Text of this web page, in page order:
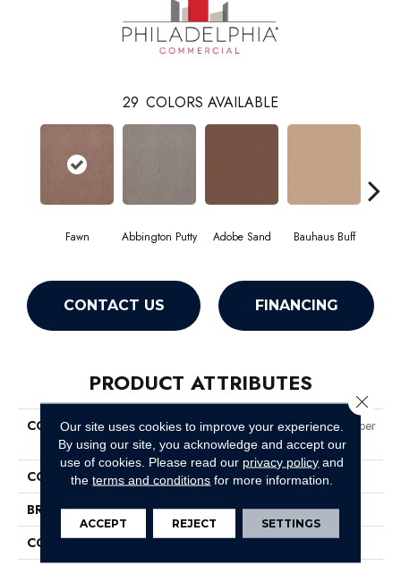
29 COLORS AVAILABLE
Fawn Abbington Putty Adobe Sand Bauhaus Buff
CONTACT US FINANCING
PRODUCT ATTRIBUTES
COLLECTION
Market Street (contract) Copper
Hill 36
COLOR
Beige/Cream
BRAND
Philadelphia Commercial
CONSTRUCTION
Cut Pile
Our site uses cookies to improve your experience.
By using our site, you acknowledge and accept our
use of cookies. Please read our privacy policy and
theterms and conditions for more information.
ACCEPT REJECT SETTINGS
Close